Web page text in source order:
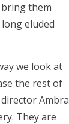
them
eluded
we look at
the rest of
Ambra
They are